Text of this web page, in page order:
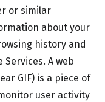
or similar
about your
history and
A web
GIF) is a piece of
user activity